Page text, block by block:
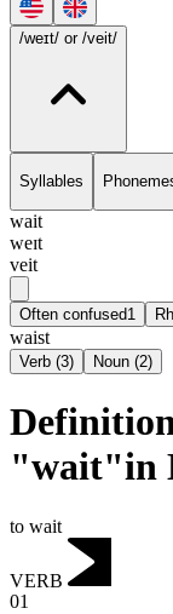
/weɪt/ or /veit/
Syllables
wait
weɪt
veit
Often confused1
waist
Verb (3) Noun (2)
"wait"in
to wait
VERB
01